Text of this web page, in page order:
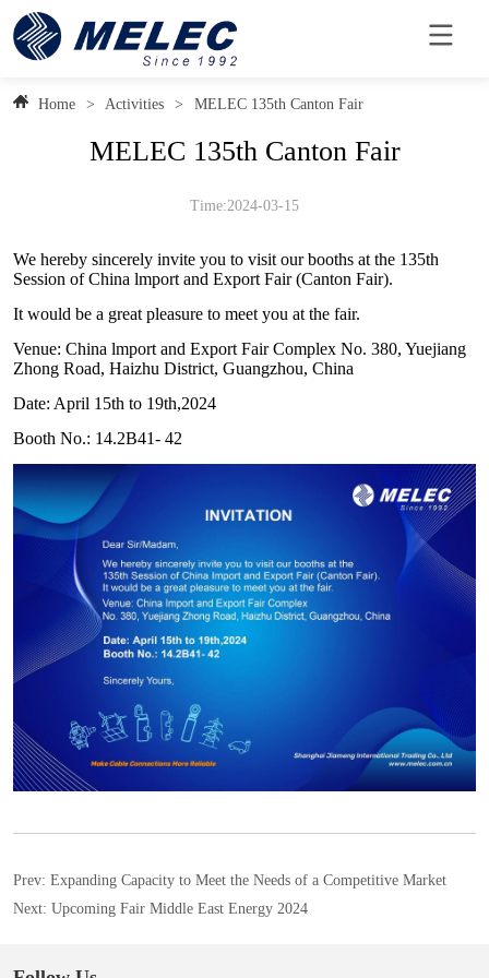
Home > Activities > MELEC 135th Canton Fair
MELEC 135th Canton Fair
Time:2024-03-15
Prev:Expanding Capacity to Meet the Needs of a Competitive Market
Next:Upcoming Fair Middle East Energy 2024